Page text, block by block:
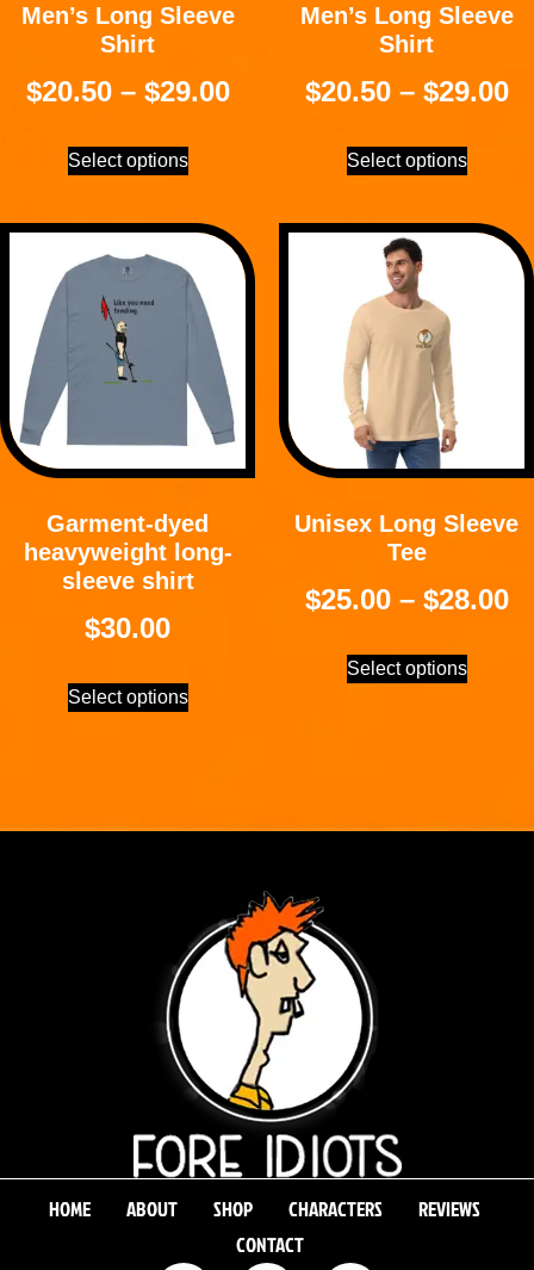
Men’s Long Sleeve
Shirt
$20.50 – $29.00
Select options
Men’s Long Sleeve
Shirt
$20.50 – $29.00
Select options
Garment-dyed
heavyweight long-
sleeve shirt
$30.00
Select options
Unisex Long Sleeve
Tee
$25.00 – $28.00
Select options
HOME ABOUT SHOP CHARACTERS
REVIEWS
CONTACT